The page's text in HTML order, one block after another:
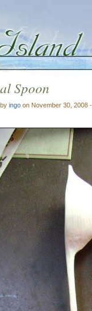
Spoon
ingo on November 30, 2008